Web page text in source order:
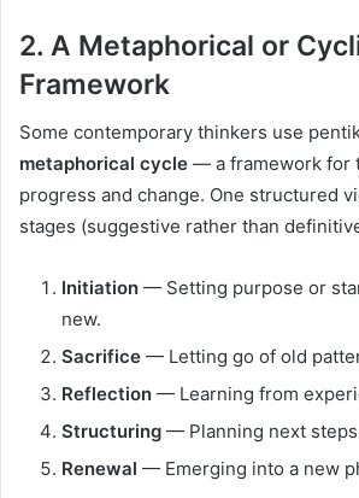
2. A Metaphorical or
Framework
Some contemporary thinkers use
metaphorical cycle — a framework for
progress and change. One structured
stages (suggestive rather than
Initiation — Setting purpose or
new.
Sacrifice — Letting go of old
Reflection — Learning from
Structuring — Planning next
Renewal — Emerging into a new